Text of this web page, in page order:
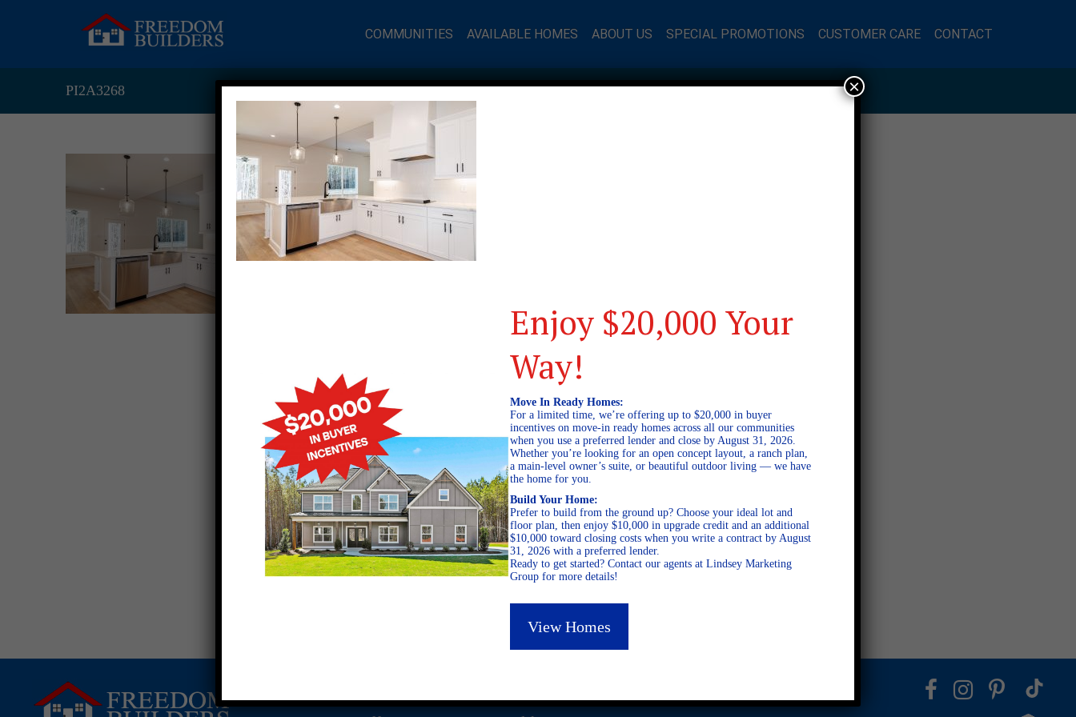
COMMUNITIES AVAILABLE HOMES ABOUT US SPECIAL PROMOTIONS CUSTOMER CARE CONTACT
PI2A3268
Enjoy $20,000 Your
Way!
Move In Ready Homes:
For a limited time, we’re offering up to $20,000 in buyer
incentives on move-in ready homes across all our communities
when you use a preferred lender and close by August 31, 2026.
Whether you’re looking for an open concept layout, a ranch plan,
a main-level owner’s suite, or beautiful outdoor living — we have
the home for you.
Build Your Home:
Prefer to build from the ground up? Choose your ideal lot and
floor plan, then enjoy $10,000 in upgrade credit and an additional
$10,000 toward closing costs when you write a contract by August
31, 2026 with a preferred lender.
Ready to get started? Contact our agents at Lindsey Marketing
Group for more details!
View Homes
×